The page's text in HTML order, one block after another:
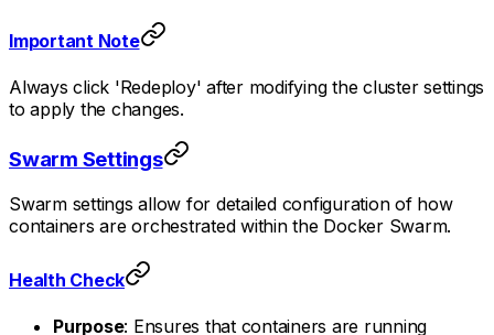
Important Note
Always click 'Redeploy' after modifying the cluster settings
to apply the changes.
Swarm Settings
Swarm settings allow for detailed configuration of how
containers are orchestrated within the Docker Swarm.
Health Check
Purpose: Ensures that containers are running